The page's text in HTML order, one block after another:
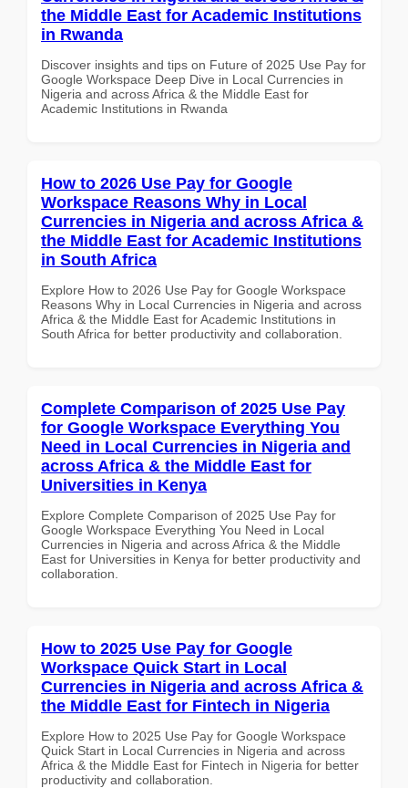
the Middle East for Academic Institutions
in Rwanda
Discover insights and tips on Future of 2025 Use Pay for
Google Workspace Deep Dive in Local Currencies in
Nigeria and across Africa & the Middle East for
Academic Institutions in Rwanda
How to 2026 Use Pay for Google
Workspace Reasons Why in Local
Currencies in Nigeria and across Africa &
the Middle East for Academic Institutions
in South Africa
Explore How to 2026 Use Pay for Google Workspace
Reasons Why in Local Currencies in Nigeria and across
Africa & the Middle East for Academic Institutions in
South Africa for better productivity and collaboration.
Complete Comparison of 2025 Use Pay
for Google Workspace Everything You
Need in Local Currencies in Nigeria and
across Africa & the Middle East for
Universities in Kenya
Explore Complete Comparison of 2025 Use Pay for
Google Workspace Everything You Need in Local
Currencies in Nigeria and across Africa & the Middle
East for Universities in Kenya for better productivity and
collaboration.
How to 2025 Use Pay for Google
Workspace Quick Start in Local
Currencies in Nigeria and across Africa &
the Middle East for Fintech in Nigeria
Explore How to 2025 Use Pay for Google Workspace
Quick Start in Local Currencies in Nigeria and across
Africa & the Middle East for Fintech in Nigeria for better
productivity and collaboration.